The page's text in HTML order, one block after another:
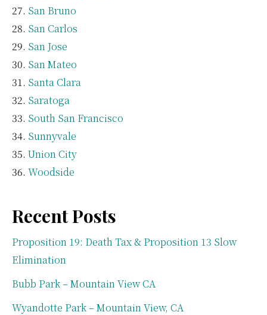
San Bruno
San Carlos
San Jose
San Mateo
Santa Clara
Saratoga
South San Francisco
Sunnyvale
Union City
Woodside
Recent Posts
Proposition 19: Death Tax & Proposition 13 Slow
Elimination
Bubb Park – Mountain View CA
Wyandotte Park – Mountain View, CA